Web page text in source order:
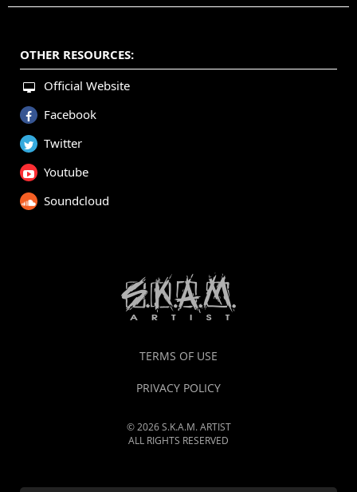
OTHER RESOURCES:
Official Website
Facebook
Twitter
Youtube
Soundcloud
TERMS OF USE
PRIVACY POLICY
© 2026 S.K.A.M. ARTIST
ALL RIGHTS RESERVED